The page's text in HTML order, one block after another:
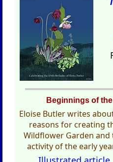
Beginnings of
Eloise Butler writes
reasons for creating
Wildflower Garden and
activity of the early